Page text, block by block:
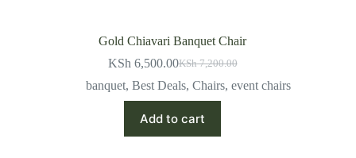
Gold Chiavari Banquet Chair
KSh7,200.00
Original
price
was:
KSh 7,200.00.
KSh 6,500.00Current
price
is:
KSh 6,500.00.
banquet,Best Deals,Chairs,event chairs
Add to cart